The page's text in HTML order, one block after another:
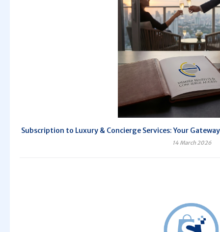
Subscription to Luxury & Concierge Services: Your
14 March 2026